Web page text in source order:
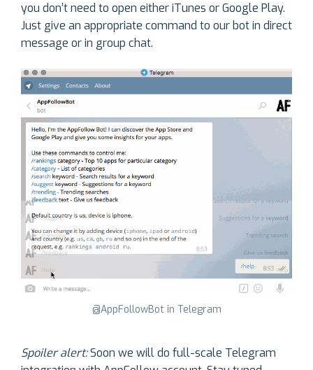
you don’t need to open either iTunes or Google Play.
Just give an appropriate command to our bot in direct
message or in group chat.
@AppFollowBot in Telegram
Spoiler alert:Soon we will do full-scale Telegram